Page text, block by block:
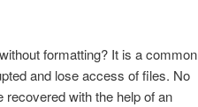
formatting? It is a common
and lose access of files. No
with the help of an